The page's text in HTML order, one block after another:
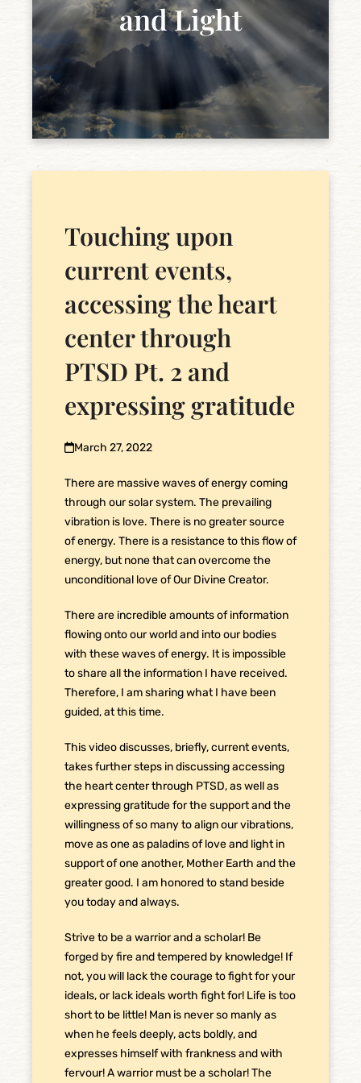
and Light
Touching upon
current events,
accessing the heart
center through
PTSD Pt. 2 and
expressing gratitude
March 27, 2022
There are massive waves of energy coming
through our solar system. The prevailing
vibration is love. There is no greater source
of energy. There is a resistance to this flow of
energy, but none that can overcome the
unconditional love of Our Divine Creator.
There are incredible amounts of information
flowing onto our world and into our bodies
with these waves of energy. It is impossible
to share all the information I have received.
Therefore, I am sharing what I have been
guided, at this time.
This video discusses, briefly, current events,
takes further steps in discussing accessing
the heart center through PTSD, as well as
expressing gratitude for the support and the
willingness of so many to align our vibrations,
move as one as paladins of love and light in
support of one another, Mother Earth and the
greater good. I am honored to stand beside
you today and always.
Strive to be a warrior and a scholar! Be
forged by fire and tempered by knowledge! If
not, you will lack the courage to fight for your
ideals, or lack ideals worth fight for! Life is too
short to be little! Man is never so manly as
when he feels deeply, acts boldly, and
expresses himself with frankness and with
fervour! A warrior must be a scholar! The